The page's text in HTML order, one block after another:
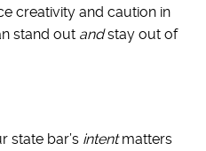
creativity and caution in
stand out andstay out of
state bar’s intentmatters